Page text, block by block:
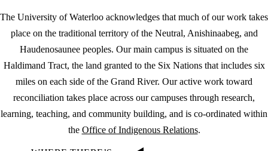
The University of Waterloo acknowledges that much of our work takes
place on the traditional territory of the Neutral, Anishinaabeg, and
Haudenosaunee peoples. Our main campus is situated on the
Haldimand Tract, the land granted to the Six Nations that includes six
miles on each side of the Grand River. Our active work toward
reconciliation takes place across our campuses through research,
learning, teaching, and community building, and is co-ordinated within
the Office of Indigenous Relations.